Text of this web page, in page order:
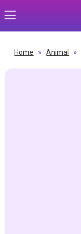
Home » Animal »